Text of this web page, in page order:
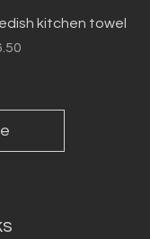
Quick View
kitchen towel